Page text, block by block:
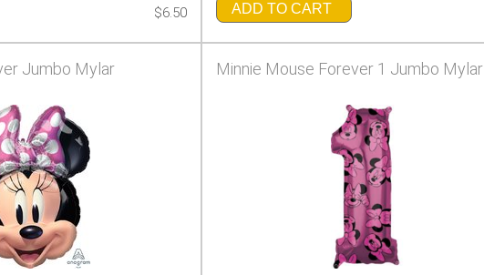
$6.50 ADD TO CART
Jumbo Mylar Minnie Mouse Forever 1 Jumbo Mylar